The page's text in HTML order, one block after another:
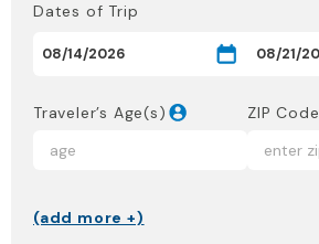
Dates of Trip
Traveler’s Age(s) ZIP Code
(add more +)